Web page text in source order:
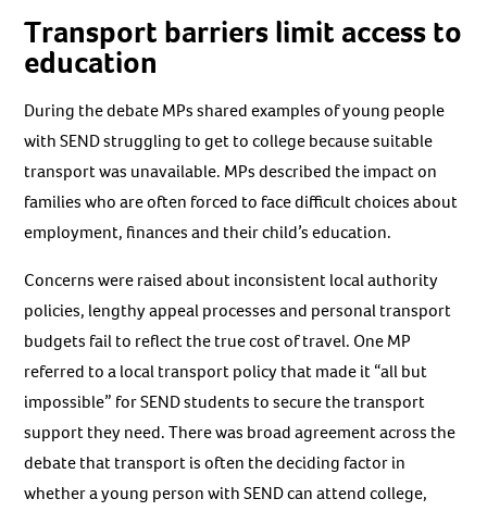
Transport barriers limit access to
education
During the debate MPs shared examples of young people
with SEND struggling to get to college because suitable
transport was unavailable. MPs described the impact on
families who are often forced to face difficult choices about
employment, finances and their child’s education.
Concerns were raised about inconsistent local authority
policies, lengthy appeal processes and personal transport
budgets fail to reflect the true cost of travel. One MP
referred to a local transport policy that made it “all but
impossible” for SEND students to secure the transport
support they need. There was broad agreement across the
debate that transport is often the deciding factor in
whether a young person with SEND can attend college,